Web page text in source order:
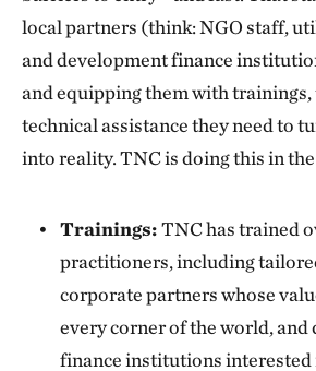
local partners (think: NGO staff,
and development finance
and equipping them with trainings,
technical assistance they need to
into reality. TNC is doing this in
Trainings:TNC has trained
practitioners, including
corporate partners whose
every corner of the world, and
finance institutions interested